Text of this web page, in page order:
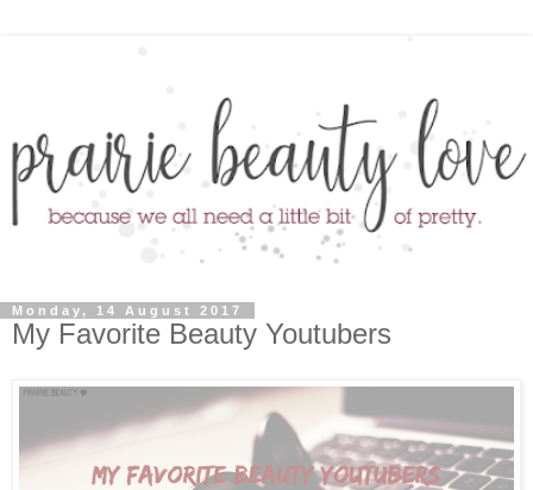
Monday, 14 August 2017
My Favorite Beauty Youtubers